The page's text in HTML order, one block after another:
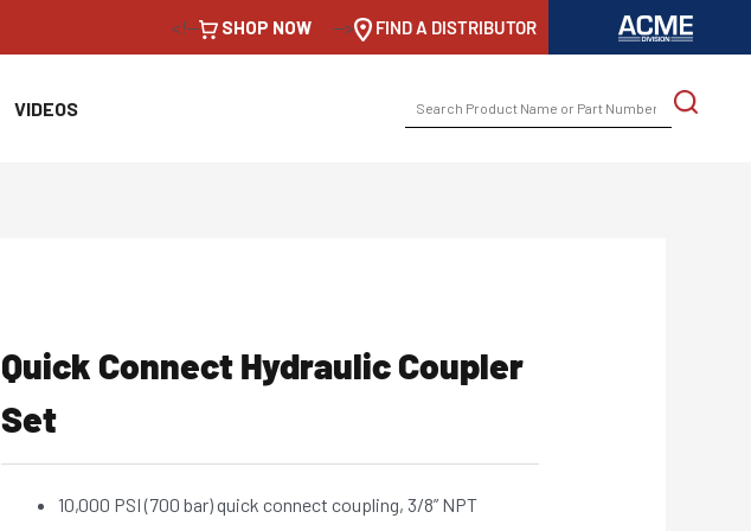
<!-- SHOP NOW --> FIND A DISTRIBUTOR
VIDEOS
Quick Connect Hydraulic Coupler
Set
10,000 PSI (700 bar) quick connect coupling, 3/8” NPT